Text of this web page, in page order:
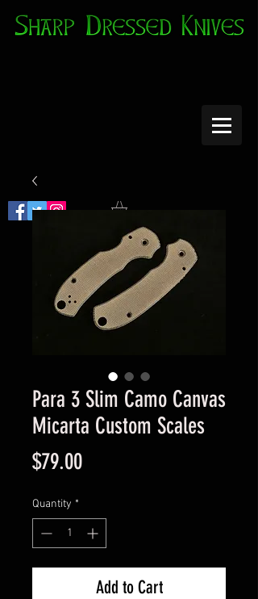
Para 3 Slim Camo Canvas
Micarta Custom Scales
$79.00Price
Quantity *
Add to Cart